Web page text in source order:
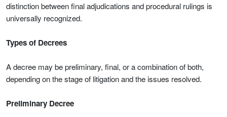
distinction between final adjudications and procedural rulings is
universally recognized.
Types of Decrees
A decree may be preliminary, final, or a combination of both,
depending on the stage of litigation and the issues resolved.
Preliminary Decree